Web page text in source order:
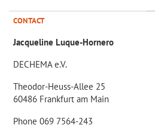
CONTACT
Jacqueline Luque-Hornero
DECHEMA e.V.
Theodor-Heuss-Allee 25
60486 Frankfurt am Main
Phone 069 7564-243